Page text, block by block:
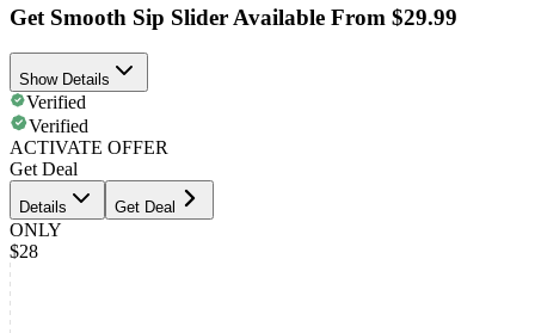
Get Smooth Sip Slider Available From $29.99
Show Details
Verified
Verified
ACTIVATE OFFER
Get Deal
Details Get Deal
ONLY
$28